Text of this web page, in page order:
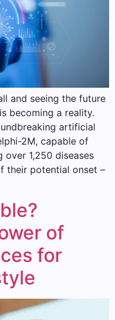
and seeing the future
becoming a reality.
artificial
2M, capable of
1,250 diseases
their potential onset –
of
for